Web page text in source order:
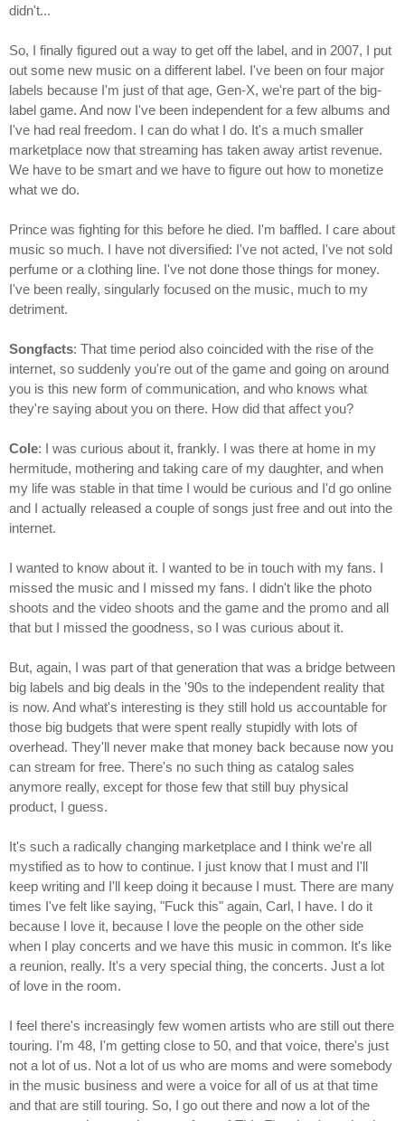
didn't...
So, I finally figured out a way to get off the label, and in 2007, I put
out some new music on a different label. I've been on four major
labels because I'm just of that age, Gen-X, we're part of the big-
label game. And now I've been independent for a few albums and
I've had real freedom. I can do what I do. It's a much smaller
marketplace now that streaming has taken away artist revenue.
We have to be smart and we have to figure out how to monetize
what we do.
Prince was fighting for this before he died. I'm baffled. I care about
music so much. I have not diversified: I've not acted, I've not sold
perfume or a clothing line. I've not done those things for money.
I've been really, singularly focused on the music, much to my
detriment.
Songfacts: That time period also coincided with the rise of the
internet, so suddenly you're out of the game and going on around
you is this new form of communication, and who knows what
they're saying about you on there. How did that affect you?
Cole: I was curious about it, frankly. I was there at home in my
hermitude, mothering and taking care of my daughter, and when
my life was stable in that time I would be curious and I'd go online
and I actually released a couple of songs just free and out into the
internet.
I wanted to know about it. I wanted to be in touch with my fans. I
missed the music and I missed my fans. I didn't like the photo
shoots and the video shoots and the game and the promo and all
that but I missed the goodness, so I was curious about it.
But, again, I was part of that generation that was a bridge between
big labels and big deals in the '90s to the independent reality that
is now. And what's interesting is they still hold us accountable for
those big budgets that were spent really stupidly with lots of
overhead. They'll never make that money back because now you
can stream for free. There's no such thing as catalog sales
anymore really, except for those few that still buy physical
product, I guess.
It's such a radically changing marketplace and I think we're all
mystified as to how to continue. I just know that I must and I'll
keep writing and I'll keep doing it because I must. There are many
times I've felt like saying, "Fuck this" again, Carl, I have. I do it
because I love it, because I love the people on the other side
when I play concerts and we have this music in common. It's like
a reunion, really. It's a very special thing, the concerts. Just a lot
of love in the room.
I feel there's increasingly few women artists who are still out there
touring. I'm 48, I'm getting close to 50, and that voice, there's just
not a lot of us. Not a lot of us who are moms and were somebody
in the music business and were a voice for all of us at that time
and that are still touring. So, I go out there and now a lot of the